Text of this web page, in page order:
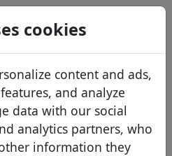
cookies
content and ads,
and analyze
data with our social
analytics partners, who
information they